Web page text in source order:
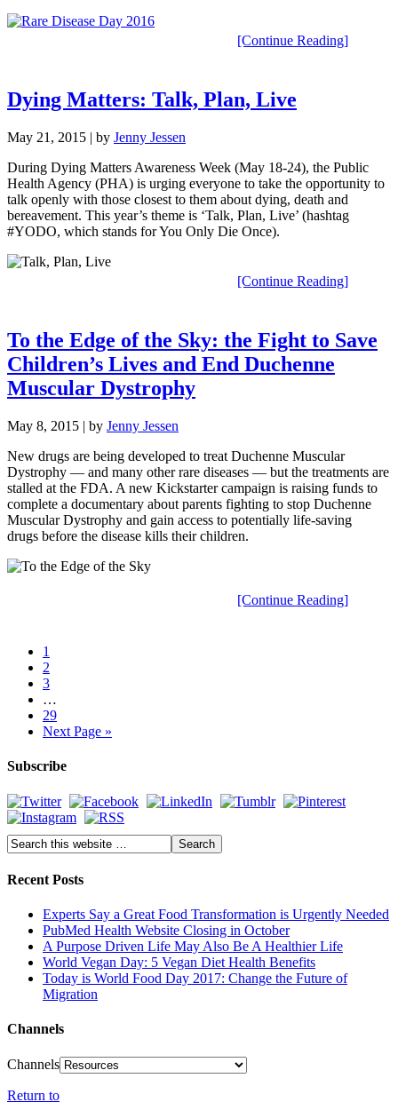
[Continue Reading]
Dying Matters: Talk, Plan, Live
May 21, 2015 | by Jenny Jessen
During Dying Matters Awareness Week (May 18-24), the Public
Health Agency (PHA) is urging everyone to take the opportunity to
talk openly with those closest to them about dying, death and
bereavement. This year’s theme is ‘Talk, Plan, Live’ (hashtag
#YODO, which stands for You Only Die Once).
[Continue Reading]
To the Edge of the Sky: the Fight to Save
Children’s Lives and End Duchenne
Muscular Dystrophy
May 8, 2015 | by Jenny Jessen
New drugs are being developed to treat Duchenne Muscular
Dystrophy — and many other rare diseases — but the treatments are
stalled at the FDA. A new Kickstarter campaign is raising funds to
complete a documentary about parents fighting to stop Duchenne
Muscular Dystrophy and gain access to potentially life-saving
drugs before the disease kills their children.
[Continue Reading]
1
2
3
…
29
Next Page »
Subscribe
Recent Posts
Experts Say a Great Food Transformation is Urgently Needed
PubMed Health Website Closing in October
A Purpose Driven Life May Also Be A Healthier Life
World Vegan Day: 5 Vegan Diet Health Benefits
Today is World Food Day 2017: Change the Future of
Migration
Channels
Channels
Return to